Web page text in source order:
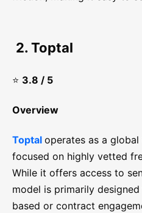
2. Toptal
⭐ 3.8 / 5
Overview
Toptal operates as a
focused on highly vetted
While it offers access to
model is primarily
based or contract